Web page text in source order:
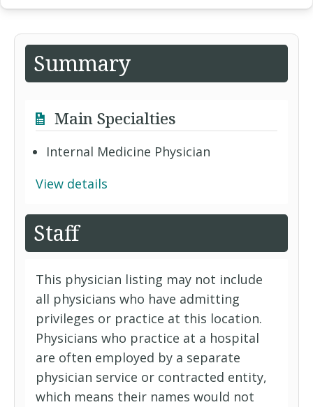
Summary
Main Specialties
Internal Medicine Physician
View details
Staff
This physician listing may not include
all physicians who have admitting
privileges or practice at this location.
Physicians who practice at a hospital
are often employed by a separate
physician service or contracted entity,
which means their names would not